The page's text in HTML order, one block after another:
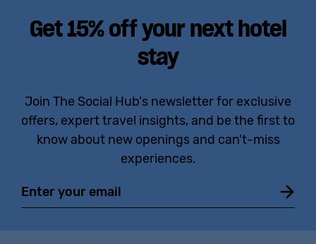
Get 15% off your next hotel
stay
Join The Social Hub's newsletter for exclusive
offers, expert travel insights, and be the first to
know about new openings and can't-miss
experiences.